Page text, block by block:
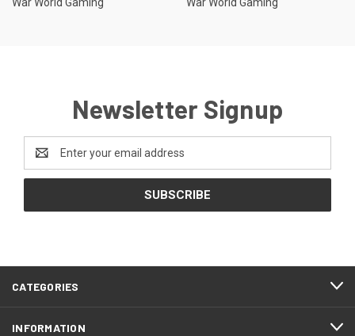
Newsletter Signup
Address
CATEGORIES
INFORMATION